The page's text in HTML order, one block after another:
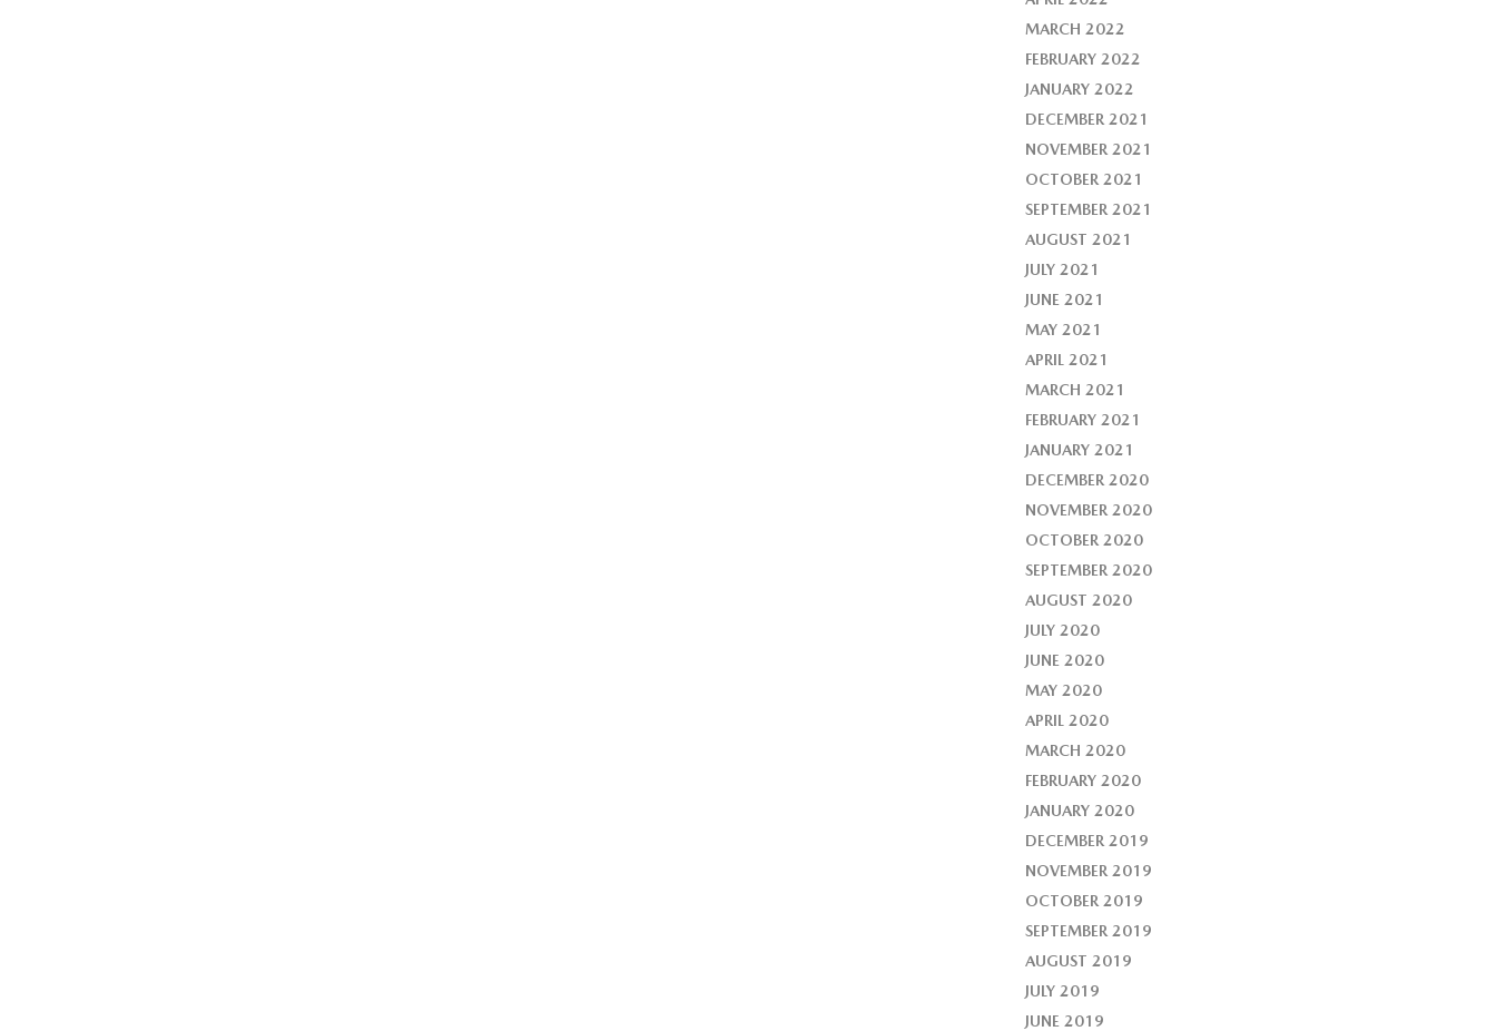
MARCH 2022
FEBRUARY 2022
JANUARY 2022
DECEMBER 2021
NOVEMBER 2021
OCTOBER 2021
SEPTEMBER 2021
AUGUST 2021
JULY 2021
JUNE 2021
MAY 2021
APRIL 2021
MARCH 2021
FEBRUARY 2021
JANUARY 2021
DECEMBER 2020
NOVEMBER 2020
OCTOBER 2020
SEPTEMBER 2020
AUGUST 2020
JULY 2020
JUNE 2020
MAY 2020
APRIL 2020
MARCH 2020
FEBRUARY 2020
JANUARY 2020
DECEMBER 2019
NOVEMBER 2019
OCTOBER 2019
SEPTEMBER 2019
AUGUST 2019
JULY 2019
JUNE 2019